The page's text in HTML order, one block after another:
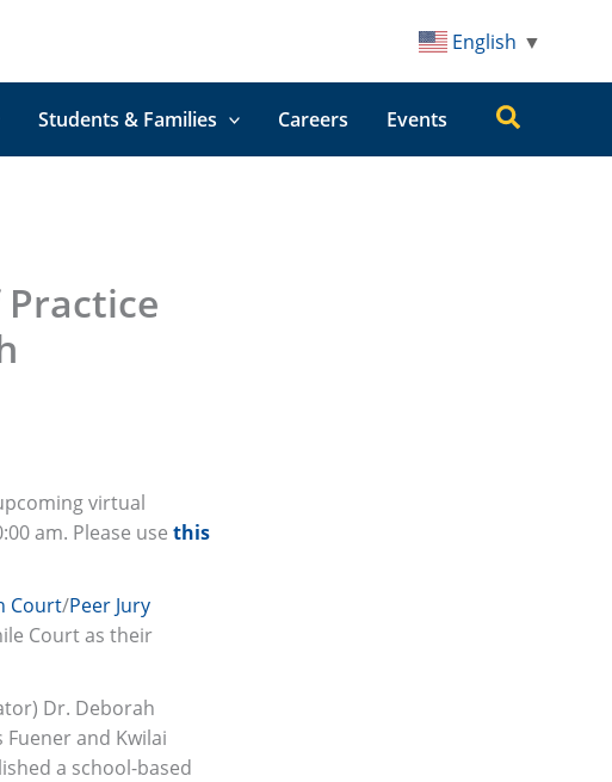
English ▼
Students & Families Careers Events Search
virtual
am. Please use this
Court/Peer Jury
Court as their
Dr. Deborah
and Kwilai
a school-based